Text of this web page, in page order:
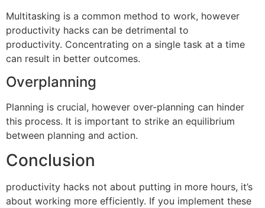
Multitasking is a common method to work, however
productivity hacks can be detrimental to
productivity. Concentrating on a single task at a time
can result in better outcomes.
Overplanning
Planning is crucial, however over-planning can hinder
this process. It is important to strike an equilibrium
between planning and action.
Conclusion
productivity hacks not about putting in more hours, it’s
about working more efficiently. If you implement these